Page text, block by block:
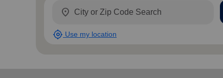
location_on
my_location Use my location